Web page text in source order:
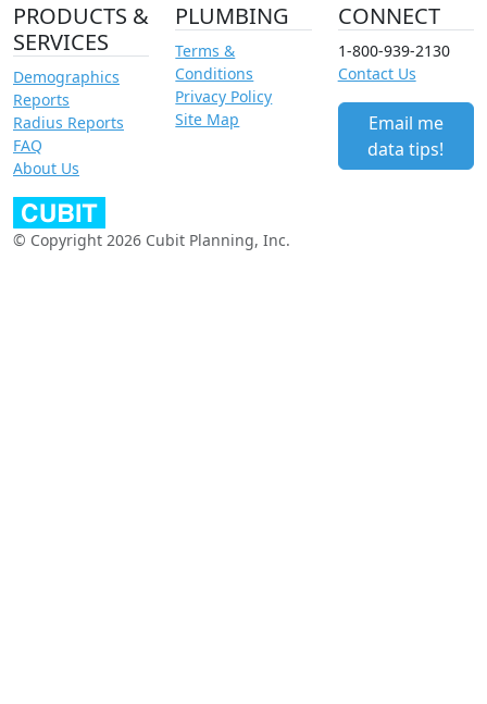
PRODUCTS &
SERVICES
Demographics
Reports
Radius Reports
FAQ
About Us
PLUMBING
Terms &
Conditions
Privacy Policy
Site Map
CONNECT
1-800-939-2130
Contact Us
Email me
data tips!
© Copyright 2026 Cubit Planning, Inc.